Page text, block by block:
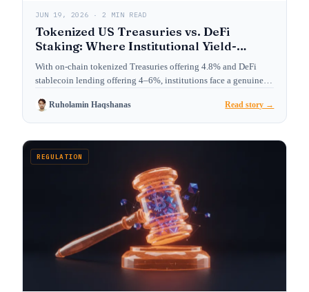
JUN 19, 2026 · 2 MIN READ
Tokenized US Treasuries vs. DeFi
Staking: Where Institutional Yield-
Seekers Are Allocating in 2026
With on-chain tokenized Treasuries offering 4.8% and DeFi
stablecoin lending offering 4–6%, institutions face a genuine
Ruholamin Haqshanas Read story →
REGULATION